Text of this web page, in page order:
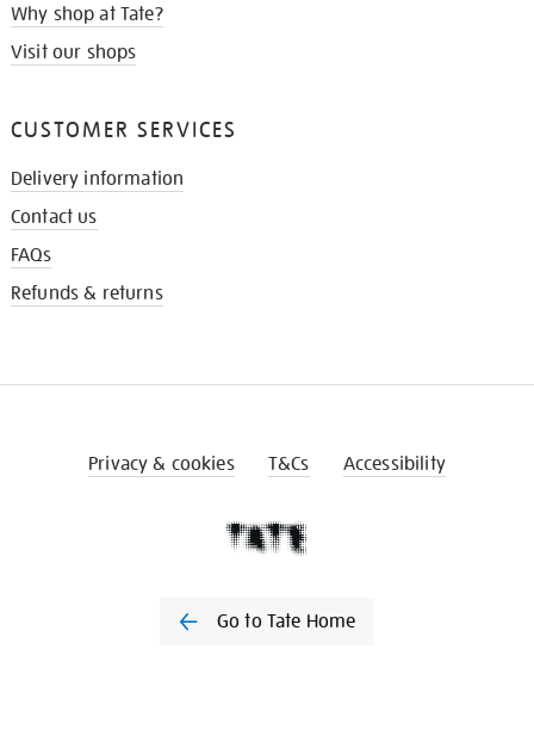
Why shop at Tate?
Visit our shops
CUSTOMER SERVICES
Delivery information
Contact us
FAQs
Refunds & returns
Privacy & cookies T&Cs Accessibility
Go to Tate Home